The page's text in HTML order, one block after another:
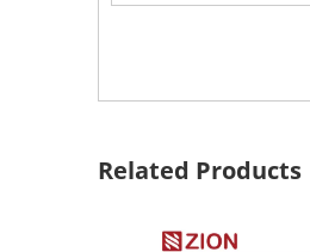
Related Products